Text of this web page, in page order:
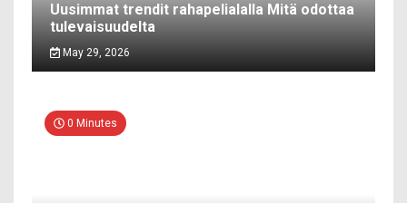
Uusimmat trendit rahapelialalla Mitä odottaa
tulevaisuudelta
May 29, 2026
0 Minutes